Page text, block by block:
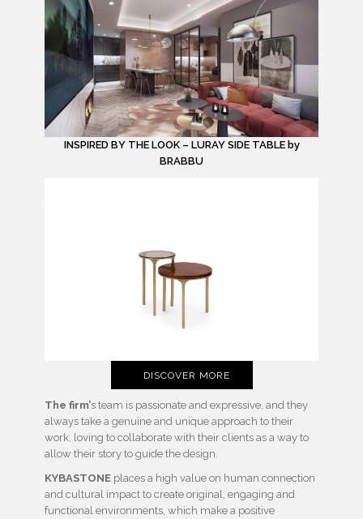
INSPIRED BY THE LOOK – LURAY SIDE TABLE by
BRABBU
DISCOVER MORE
The firm’s team is passionate and expressive, and they
always take a genuine and unique approach to their
work, loving to collaborate with their clients as a way to
allow their story to guide the design.
KYBASTONE places a high value on human connection
and cultural impact to create original, engaging and
functional environments, which make a positive